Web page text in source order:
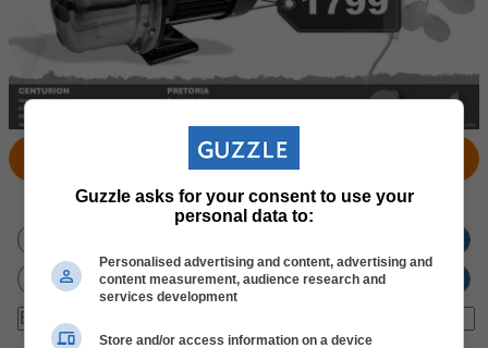
Don't miss outon new promotions!
Guzzle asks for your consent to use your
personal data to:
Personalised advertising and content, advertising and
content measurement, audience research and
services development
Store and/or access information on a device